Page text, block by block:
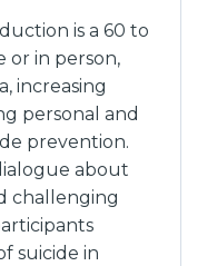
is a 60 to
or in person,
increasing
personal and
prevention.
about
challenging
suicide in